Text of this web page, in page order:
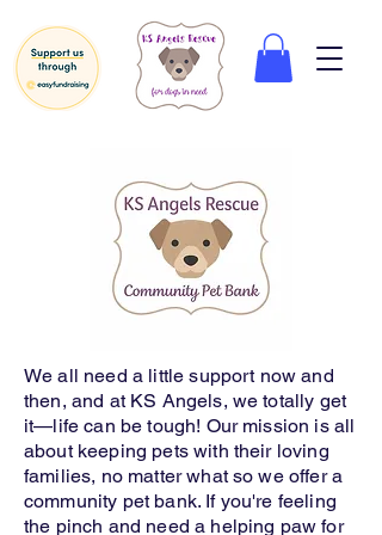
We all need a little support now and
then, and at KS Angels, we totally get
it—life can be tough! Our mission is all
about keeping pets with their loving
families, no matter what so we offer a
community pet bank. If you're feeling
the pinch and need a helping paw for